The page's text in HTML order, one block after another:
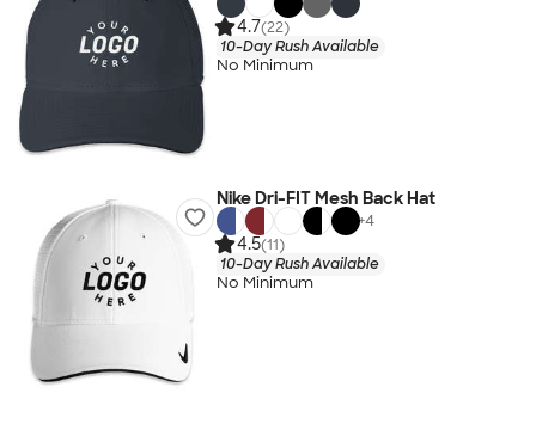
4.7(22)
10-Day Rush Available
No Minimum
Nike Dri-FIT Mesh Back Hat
+4
4.5(11)
10-Day Rush Available
No Minimum